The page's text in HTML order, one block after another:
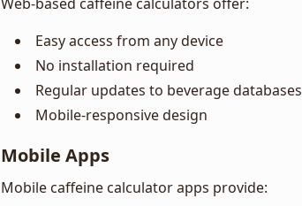
Easy access from any device
No installation required
Regular updates to beverage databases
Mobile-responsive design
Mobile Apps
Mobile caffeine calculator apps provide: